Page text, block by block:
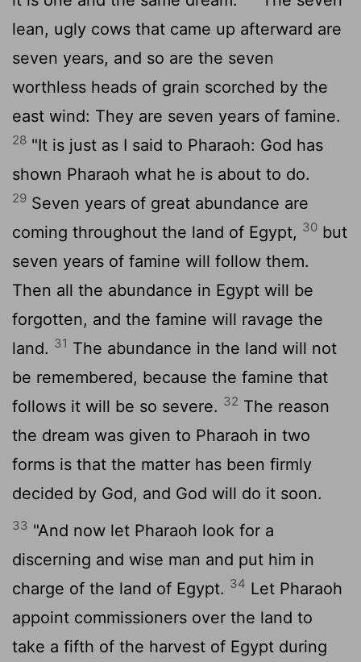
lean, ugly cows that came up afterward are
seven years, and so are the seven
worthless heads of grain scorched by the
east wind: They are seven years of famine.
28 "It is just as I said to Pharaoh: God has
shown Pharaoh what he is about to do.
29 Seven years of great abundance are
coming throughout the land of Egypt, 30 but
seven years of famine will follow them.
Then all the abundance in Egypt will be
forgotten, and the famine will ravage the
land. 31 The abundance in the land will not
be remembered, because the famine that
follows it will be so severe. 32 The reason
the dream was given to Pharaoh in two
forms is that the matter has been firmly
decided by God, and God will do it soon.
33 "And now let Pharaoh look for a
discerning and wise man and put him in
charge of the land of Egypt. 34 Let Pharaoh
appoint commissioners over the land to
take a fifth of the harvest of Egypt during